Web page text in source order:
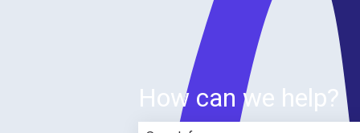
How can we help?